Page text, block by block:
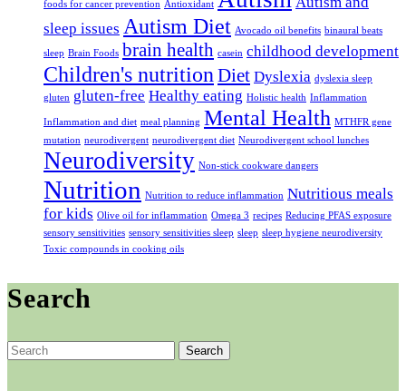
foods for cancer prevention Antioxidant
sleep issues Autism Diet Avocado oil benefits binaural beats
sleep Brain Foods brain health casein childhood development
Children's nutrition Diet Dyslexia dyslexia sleep
gluten gluten-free Healthy eating Holistic health Inflammation
Inflammation and diet meal planning Mental Health MTHFR gene
mutation neurodivergent neurodivergent diet Neurodivergent school lunches
Neurodiversity Non-stick cookware dangers
Nutrition Nutrition to reduce inflammation Nutritious meals
for kids Olive oil for inflammation Omega 3 recipes Reducing PFAS exposure
sensory sensitivities sensory sensitivities sleep sleep sleep hygiene neurodiversity
Toxic compounds in cooking oils
Search
Search
for: